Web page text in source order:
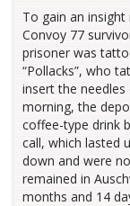
To gain an
Convoy 77
prisoner was
“Pollacks”, who
insert the needles
morning, the
coffee-type drink
call, which lasted
down and were
remained in
months and 14